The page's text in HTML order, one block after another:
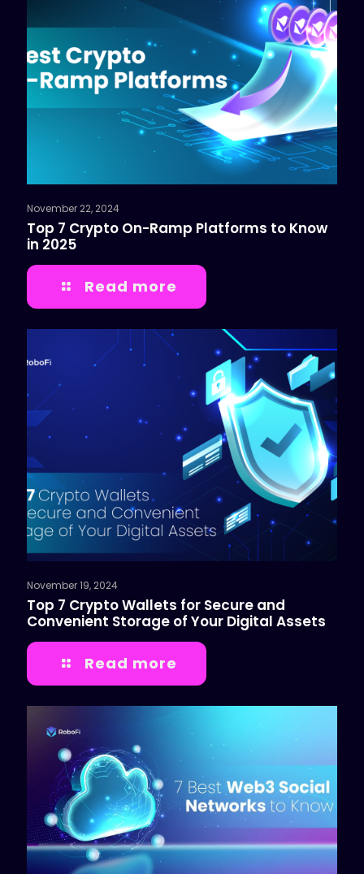
November 22, 2024
Top 7 Crypto On-Ramp Platforms to Know
in 2025
Read more
November 19, 2024
Top 7 Crypto Wallets for Secure and
Convenient Storage of Your Digital Assets
Read more